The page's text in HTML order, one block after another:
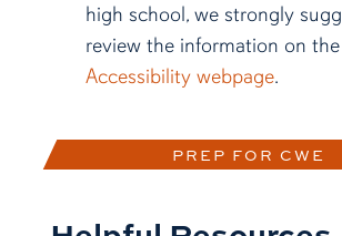
high school, we strongly
review the information on the
Accessibility webpage.
PREP FOR CWE